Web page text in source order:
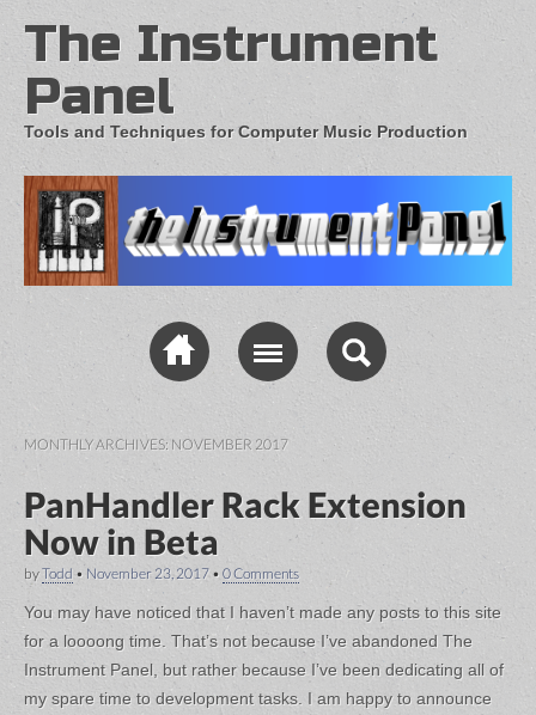
The Instrument
Panel
Tools and Techniques for Computer Music Production
MONTHLY ARCHIVES: NOVEMBER 2017
PanHandler Rack Extension
Now in Beta
byTodd • November 23, 2017 • 0 Comments
You may have noticed that I haven’t made any posts to this site
for a loooong time. That’s not because I’ve abandoned The
Instrument Panel, but rather because I’ve been dedicating all of
my spare time to development tasks. I am happy to announce